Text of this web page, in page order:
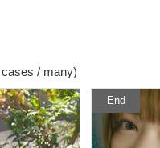
/ many)
End